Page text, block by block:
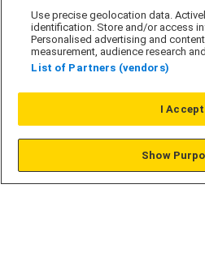
Our Companies
© L&G Affordable Homes 2026
Use precise geolocation data.
identification. Store and/or access
Personalised advertising and
measurement, audience research
List of Partners (vendors)
I Accept
Show